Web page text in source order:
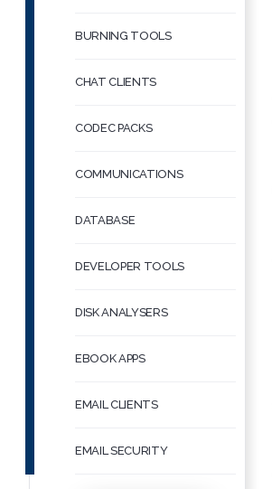
BURNING TOOLS
CHAT CLIENTS
CODEC PACKS
COMMUNICATIONS
DATABASE
DEVELOPER TOOLS
DISK ANALYSERS
EBOOK APPS
EMAIL CLIENTS
EMAIL SECURITY